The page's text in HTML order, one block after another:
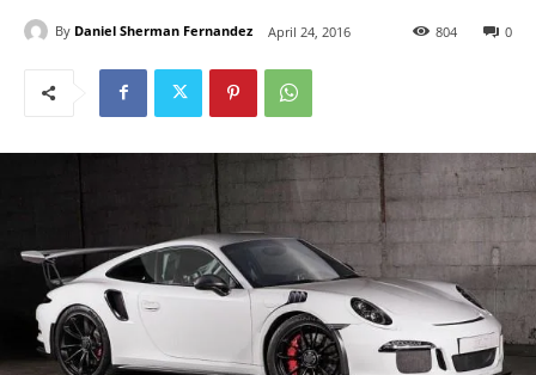
By Daniel Sherman Fernandez April 24, 2016 0
804